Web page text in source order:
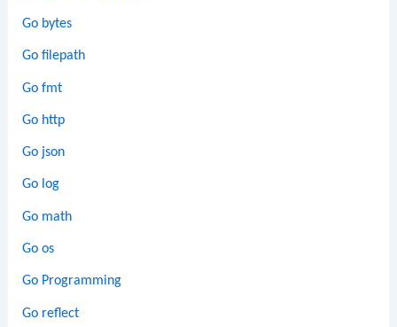
Go bytes
Go filepath
Go fmt
Go http
Go json
Go log
Go math
Go os
Go Programming
Go reflect